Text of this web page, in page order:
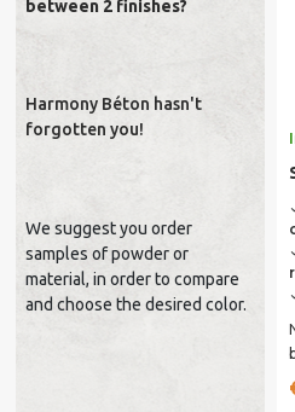
between 2 finishes?
Harmony Béton hasn't
forgotten you!
We suggest you order
samples of powder or
material, in order to compare
and choose the desired color.